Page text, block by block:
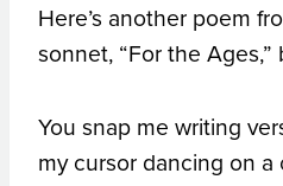
Here’s another poem
sonnet, “For the
You snap me writing
my cursor dancing on a